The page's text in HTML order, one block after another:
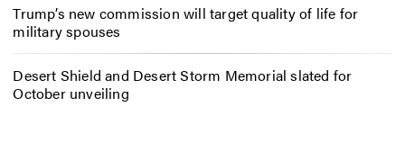
Trump’s new commission will target quality of life for
military spouses
Desert Shield and Desert Storm Memorial slated for
October unveiling